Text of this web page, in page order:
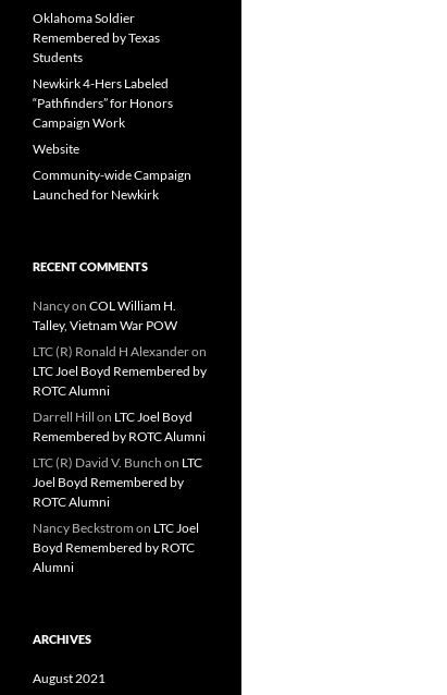
Oklahoma Soldier
Remembered by Texas
Students
Newkirk 4-Hers Labeled
“Pathfinders” for Honors
Campaign Work
Website
Community-wide Campaign
Launched for Newkirk
RECENT COMMENTS
Nancyon COL William H.
Talley, Vietnam War POW
LTC (R) Ronald H Alexanderon
LTC Joel Boyd Remembered by
ROTC Alumni
Darrell Hill on LTC Joel Boyd
Remembered by ROTC Alumni
LTC (R) David V. Bunch on LTC
Joel Boyd Remembered by
ROTC Alumni
Nancy Beckstrom on LTC Joel
Boyd Remembered by ROTC
Alumni
ARCHIVES
August 2021